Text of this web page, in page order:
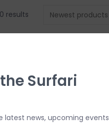
0 results
Surfari
latest news, upcoming events